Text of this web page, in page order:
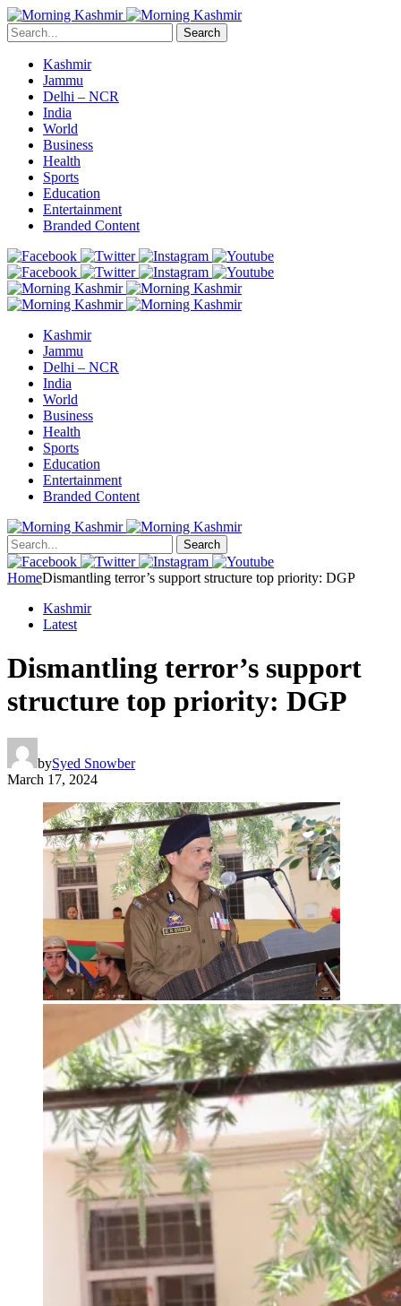
Search
Kashmir
Jammu
Delhi – NCR
India
World
Business
Health
Sports
Education
Entertainment
Branded Content
Kashmir
Jammu
Delhi – NCR
India
World
Business
Health
Sports
Education
Entertainment
Branded Content
Search
HomeDismantling terror’s support structure top priority: DGP
Kashmir
Latest
Dismantling terror’s support
structure top priority: DGP
bySyed Snowber
March 17, 2024